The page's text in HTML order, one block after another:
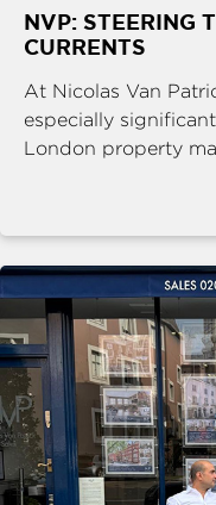
NVP: STEERING
CURRENTS
At Nicolas Van
especially
London property